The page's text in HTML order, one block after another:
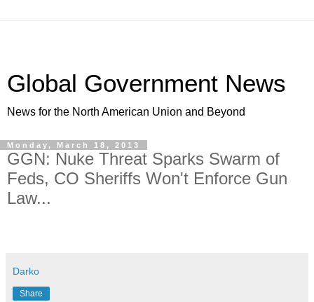
Global Government News
News for the North American Union and Beyond
Monday, March 18, 2013
GGN: Nuke Threat Sparks Swarm of
Feds, CO Sheriffs Won't Enforce Gun
Law...
Darko
Share